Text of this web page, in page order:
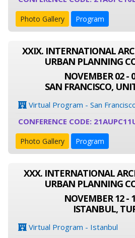
Photo Gallery Program
XXIX. INTERNATIONAL
URBAN PLANNING
NOVEMBER 02 -
SAN FRANCISCO,
Virtual Program - San
CONFERENCE CODE:
Photo Gallery Program
XXX. INTERNATIONAL
URBAN PLANNING
NOVEMBER 12 -
ISTANBUL,
Virtual Program - Istanbul